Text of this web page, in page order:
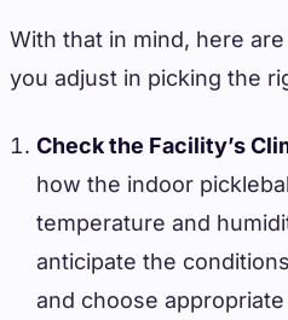
With that in mind, here
you adjust in picking the
Check the Facility’s
how the indoor
temperature and
anticipate the
and choose